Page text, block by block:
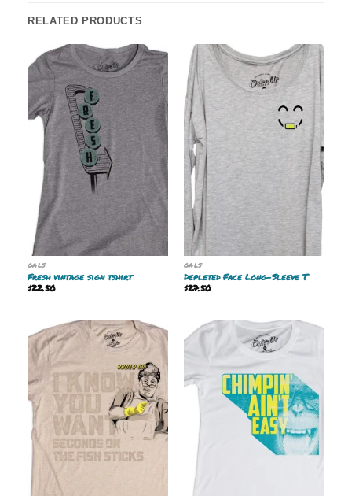
RELATED PRODUCTS
GALS
Fresh vintage sign tshirt
$22.50
GALS
Depleted Face Long-Sleeve T
$27.50